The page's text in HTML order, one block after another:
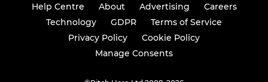
Help Centre About Advertising
Careers
Technology
GDPR
Terms of Service
Privacy Policy
Cookie Policy
Manage Consents